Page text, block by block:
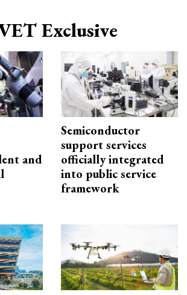
Exclusive
and
Semiconductor
support services
officially integrated
into public service
framework